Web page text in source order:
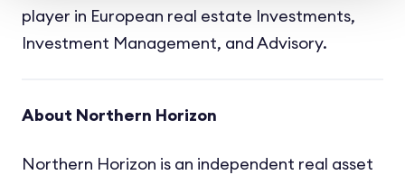
player in European real estate Investments,
Investment Management, and Advisory.
About Northern Horizon
Northern Horizon is an independent real asset